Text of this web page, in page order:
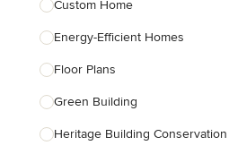
Custom Home
Energy-Efficient Homes
Floor Plans
Green Building
Heritage Building Conservation